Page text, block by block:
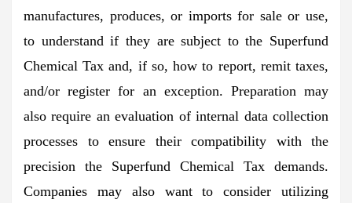
manufactures, produces, or imports for sale or use,
to understand if they are subject to the Superfund
Chemical Tax and, if so, how to report, remit taxes,
and/or register for an exception. Preparation may
also require an evaluation of internal data collection
processes to ensure their compatibility with the
precision the Superfund Chemical Tax demands.
Companies may also want to consider utilizing